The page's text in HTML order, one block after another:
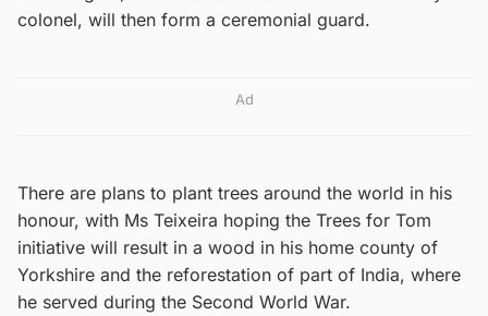
colonel, will then form a ceremonial guard.
Ad
There are plans to plant trees around the world in his
honour, with Ms Teixeira hoping the Trees for Tom
initiative will result in a wood in his home county of
Yorkshire and the reforestation of part of India, where
he served during the Second World War.